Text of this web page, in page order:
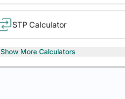
STP Calculator
Show More Calculators